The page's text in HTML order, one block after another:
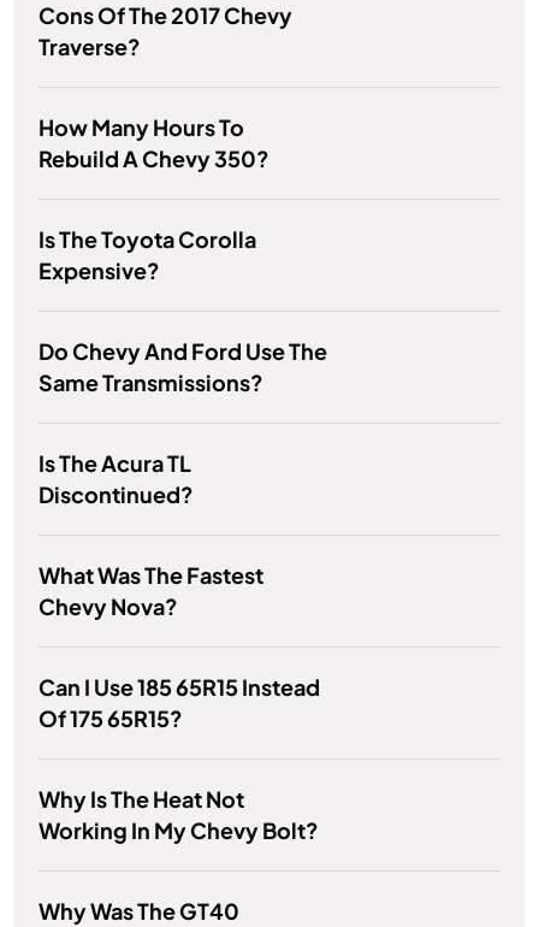
Cons Of The 2017 Chevy
Traverse?
How Many Hours To
Rebuild A Chevy 350?
Is The Toyota Corolla
Expensive?
Do Chevy And Ford Use The
Same Transmissions?
Is The Acura TL
Discontinued?
What Was The Fastest
Chevy Nova?
Can I Use 185 65R15 Instead
Of 175 65R15?
Why Is The Heat Not
Working In My Chevy Bolt?
Why Was The GT40